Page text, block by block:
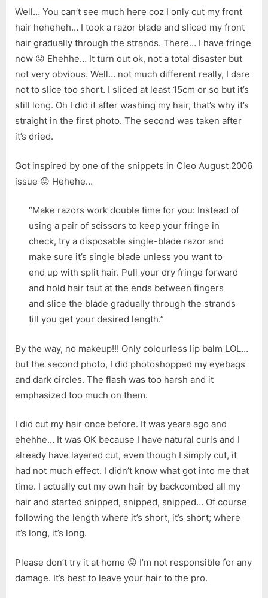
Well… You can’t see much here coz I only cut my front
hair heheheh… I took a razor blade and sliced my front
hair gradually through the strands. There… I have fringe
now 😛 Ehehhe… It turn out ok, not a total disaster but
not very obvious. Well… not much different really, I dare
not to slice too short. I sliced at least 15cm or so but it’s
still long. Oh I did it after washing my hair, that’s why it’s
straight in the first photo. The second was taken after
it’s dried.
Got inspired by one of the snippets in Cleo August 2006
issue 😛 Hehehe…
“Make razors work double time for you: Instead of
using a pair of scissors to keep your fringe in
check, try a disposable single-blade razor and
make sure it’s single blade unless you want to
end up with split hair. Pull your dry fringe forward
and hold hair taut at the ends between fingers
and slice the blade gradually through the strands
till you get your desired length.”
By the way, no makeup!!! Only colourless lip balm LOL…
but the second photo, I did photoshopped my eyebags
and dark circles. The flash was too harsh and it
emphasized too much on them.
I did cut my hair once before. It was years ago and
ehehhe… It was OK because I have natural curls and I
already have layered cut, even though I simply cut, it
had not much effect. I didn’t know what got into me that
time. I actually cut my own hair by backcombed all my
hair and started snipped, snipped, snipped… Of course
following the length where it’s short, it’s short; where
it’s long, it’s long.
Please don’t try it at home 😛 I’m not responsible for any
damage. It’s best to leave your hair to the pro.